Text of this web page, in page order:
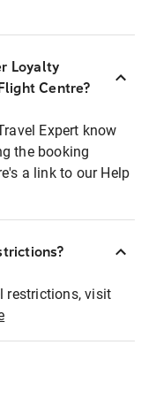
Loyalty
Centre?
Expert know
the booking
a link to our Help
restrictions, visit